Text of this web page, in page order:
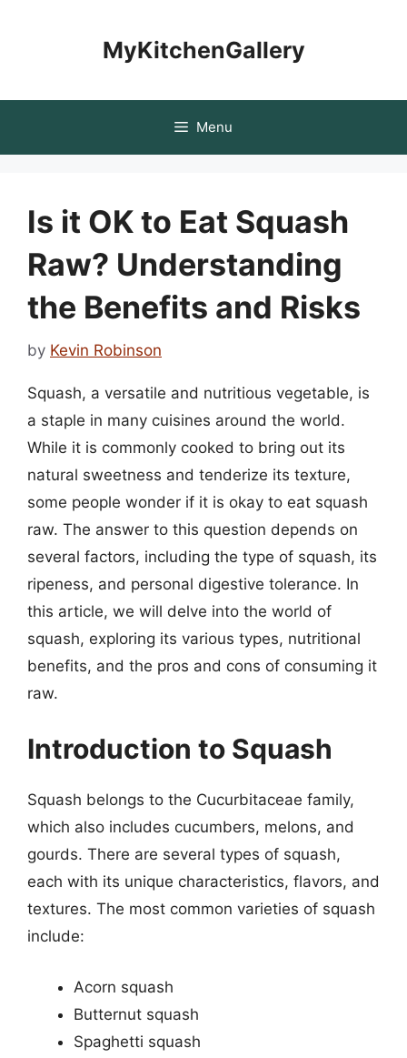
MyKitchenGallery
Menu
Is it OK to Eat Squash
Raw? Understanding
the Benefits and Risks
by Kevin Robinson
Squash, a versatile and nutritious vegetable, is
a staple in many cuisines around the world.
While it is commonly cooked to bring out its
natural sweetness and tenderize its texture,
some people wonder if it is okay to eat squash
raw. The answer to this question depends on
several factors, including the type of squash, its
ripeness, and personal digestive tolerance. In
this article, we will delve into the world of
squash, exploring its various types, nutritional
benefits, and the pros and cons of consuming it
raw.
Introduction to Squash
Squash belongs to the Cucurbitaceae family,
which also includes cucumbers, melons, and
gourds. There are several types of squash,
each with its unique characteristics, flavors, and
textures. The most common varieties of squash
include:
Acorn squash
Butternut squash
Spaghetti squash